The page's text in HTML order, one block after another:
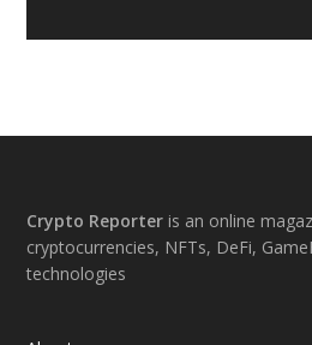
Footer
Crypto Reporter is an online
cryptocurrencies, NFTs, DeFi,
technologies